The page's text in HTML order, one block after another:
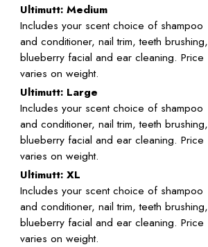
Ultimutt: Medium
Includes your scent choice of shampoo
and conditioner, nail trim, teeth brushing,
blueberry facial and ear cleaning. Price
varies on weight.
Ultimutt: Large
Includes your scent choice of shampoo
and conditioner, nail trim, teeth brushing,
blueberry facial and ear cleaning. Price
varies on weight.
Ultimutt: XL
Includes your scent choice of shampoo
and conditioner, nail trim, teeth brushing,
blueberry facial and ear cleaning. Price
varies on weight.